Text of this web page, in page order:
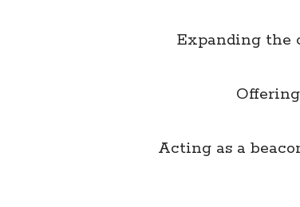
Expanding the
Acting as a